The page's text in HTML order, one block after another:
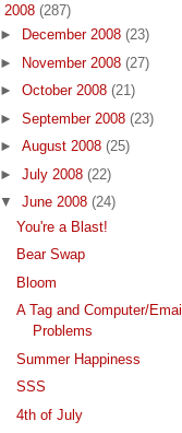
2008 (287)
►
December 2008 (23)
►
November 2008 (27)
► October 2008 (21)
► September 2008 (23)
► August 2008 (25)
► July 2008 (22)
▼ June 2008 (24)
You're a Blast!
Bear Swap
Bloom
A Tag and Computer/Email
Problems
Summer Happiness
SSS
4th of July